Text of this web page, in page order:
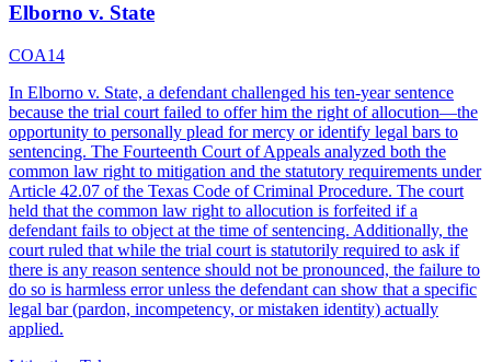
Elborno v. State
COA14
In Elborno v. State, a defendant challenged his ten-year sentence
because the trial court failed to offer him the right of allocution—the
opportunity to personally plead for mercy or identify legal bars to
sentencing. The Fourteenth Court of Appeals analyzed both the
common law right to mitigation and the statutory requirements under
Article 42.07 of the Texas Code of Criminal Procedure. The court
held that the common law right to allocution is forfeited if a
defendant fails to object at the time of sentencing. Additionally, the
court ruled that while the trial court is statutorily required to ask if
there is any reason sentence should not be pronounced, the failure to
do so is harmless error unless the defendant can show that a specific
legal bar (pardon, incompetency, or mistaken identity) actually
applied.